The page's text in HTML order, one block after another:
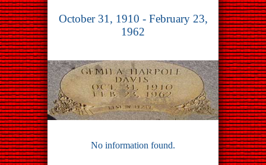
October 31, 1910 - February 23,
1962
No information found.